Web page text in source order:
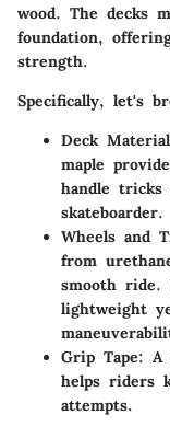
wood. The decks
foundation,
strength.
Specifically, let's
Deck Material
maple
handle
skateboarder.
Wheels and
from
smooth ride.
lightweight
Grip Tape: A
helps riders
attempts.